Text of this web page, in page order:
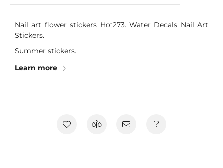
Nail art flower stickers Hot273. Water Decals Nail Art
Stickers.
Summer stickers.
Learn more